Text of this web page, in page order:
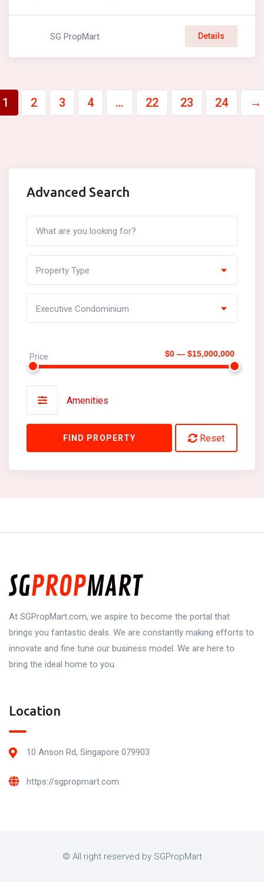
SG PropMart Details
1 2 3 4 … 22 23 24 →
Advanced Search
Property Type
Executive Condominium
Price $0 — $15,000,000
Amenities
FIND PROPERTY Reset
At SGPropMart.com, we aspire to become the portal that
brings you fantastic deals. We are constantly making efforts to
innovate and fine tune our business model. We are here to
bring the ideal home to you.
Location
10 Anson Rd, Singapore 079903
https://sgpropmart.com
© All right reserved by SGPropMart